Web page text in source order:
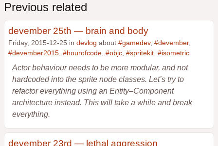
Previous related
devember 25th — brain and body
Friday, 2015-12-25 in devlog about #gamedev, #devember,
#devember2015 #hourofcode #objc #spritekit #isometric
Actor behaviour needs to be more modular, and not
hardcoded into the sprite node classes. Let’s try to
refactor everything using an Entity–Component
architecture instead. This will take a while and break
everything.
devember 23rd — lethal aggression